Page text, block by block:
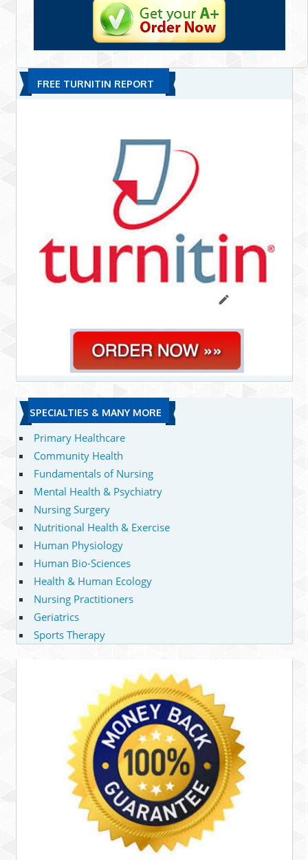
FREE TURNITIN REPORT
SPECIALTIES & MANY MORE
Primary Healthcare
Community Health
Fundamentals of Nursing
Mental Health & Psychiatry
Nursing Surgery
Nutritional Health & Exercise
Human Physiology
Human Bio-Sciences
Health & Human Ecology
Nursing Practitioners
Geriatrics
Sports Therapy